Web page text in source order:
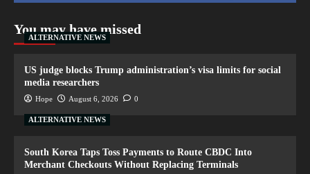
You may have missed
ALTERNATIVE NEWS
US judge blocks Trump administration’s visa limits for social
media researchers
Hope August 6, 2026 0
ALTERNATIVE NEWS
South Korea Taps Toss Payments to Route CBDC Into
Merchant Checkouts Without Replacing Terminals